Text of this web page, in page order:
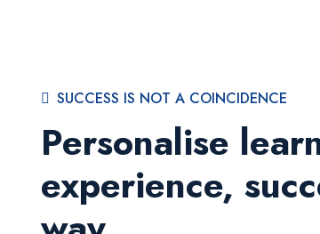
SUCCESS IS NOT A COINCIDENCE
Personalise
experience,